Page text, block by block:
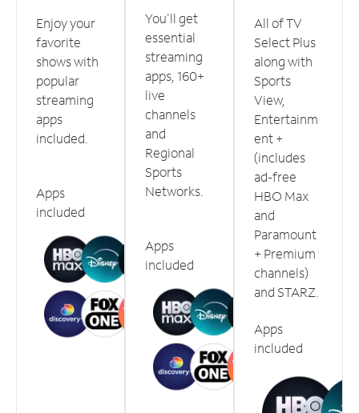
Enjoy your
favorite
shows with
popular
streaming
apps
included.
Apps
included
You'll get
essential
streaming
apps, 160+
live
channels
and
Regional
Sports
Networks.
Apps
included
All of TV
Select Plus
along with
Sports
View,
Entertainm
ent +
(includes
ad-free
HBO Max
and
Paramount
+ Premium
channels)
and STARZ.
Apps
included